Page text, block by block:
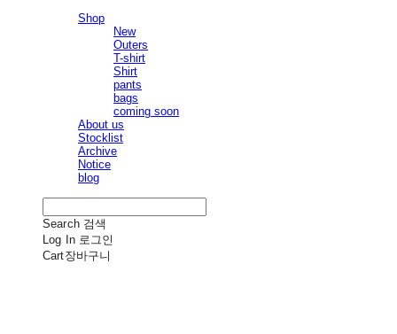
Shop
New
Outers
T-shirt
Shirt
pants
bags
coming soon
About us
Stocklist
Archive
Notice
blog
Search 검색
Log In 로그인
Cart장바구니